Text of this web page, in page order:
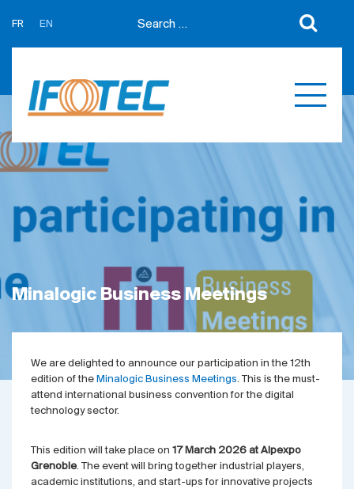
FR EN
News
Support
Contact us
Expertises
Produits
Minalogic Business Meetings
We are delighted to announce our participation in the 12th
edition of the Minalogic Business Meetings. This is the must-
attend international business convention for the digital
technology sector.
This edition will take place on 17 March 2026 at Alpexpo
Grenoble. The event will bring together industrial players,
academic institutions, and start-ups for innovative projects